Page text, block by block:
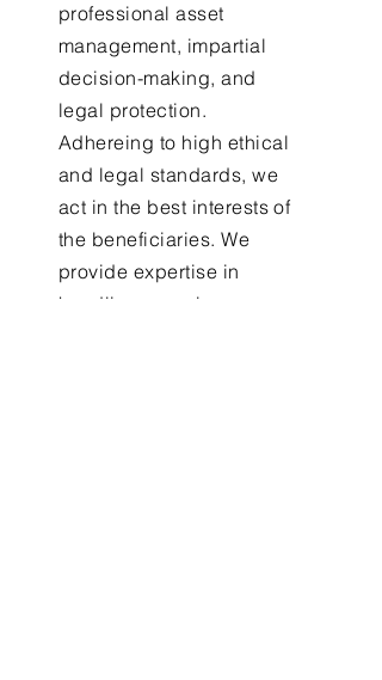
professional asset
management, impartial
decision-making, and
legal protection.
Adhereing to high ethical
and legal standards, we
act in the best interests of
the beneficiaries. We
provide expertise in
handling complex